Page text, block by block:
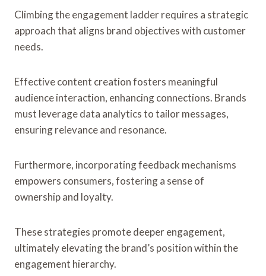
Climbing the engagement ladder requires a strategic
approach that aligns brand objectives with customer
needs.
Effective content creation fosters meaningful
audience interaction, enhancing connections. Brands
must leverage data analytics to tailor messages,
ensuring relevance and resonance.
Furthermore, incorporating feedback mechanisms
empowers consumers, fostering a sense of
ownership and loyalty.
These strategies promote deeper engagement,
ultimately elevating the brand’s position within the
engagement hierarchy.